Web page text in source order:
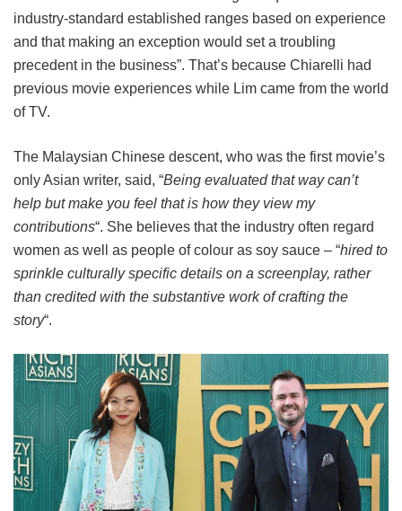
industry-standard established ranges based on experience
and that making an exception would set a troubling
precedent in the business”. That’s because Chiarelli had
previous movie experiences while Lim came from the world
of TV.
The Malaysian Chinese descent, who was the first movie’s
only Asian writer, said, “Being evaluated that way can’t
help but make you feel that is how they view my
contributions“. She believes that the industry often regard
women as well as people of colour as soy sauce – “hired to
sprinkle culturally specific details on a screenplay, rather
than credited with the substantive work of crafting the
story“.